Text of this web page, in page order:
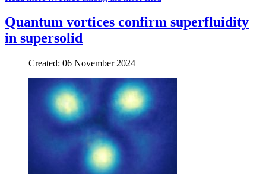
Quantum vortices confirm superfluidity
in supersolid
Created: 06 November 2024